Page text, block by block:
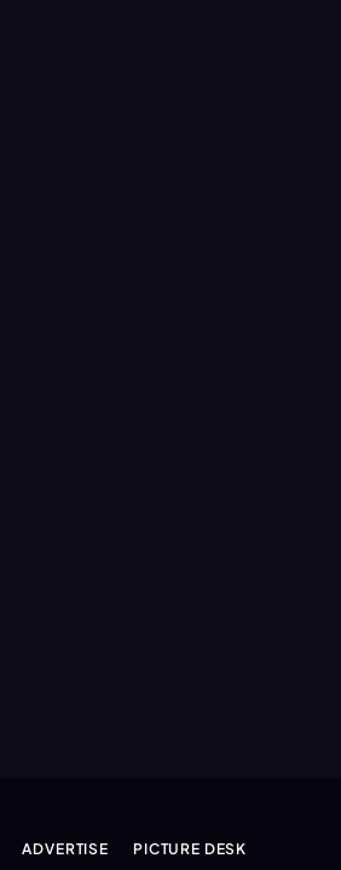
ADVERTISE PICTURE DESK